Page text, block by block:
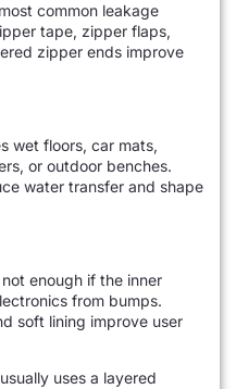
common leakage
tape, zipper flaps,
zipper ends improve
wet floors, car mats,
or outdoor benches.
water transfer and shape
enough if the inner
from bumps.
soft lining improve user
uses a layered